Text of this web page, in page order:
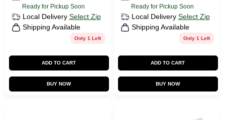
Ready for Pickup Soon
Local Delivery Select Zip
Shipping Available
Only 1 Left
ADD TO CART
BUY NOW
Ready for Pickup Soon
Local Delivery Select Zip
Shipping Available
Only 1 Left
ADD TO CART
BUY NOW